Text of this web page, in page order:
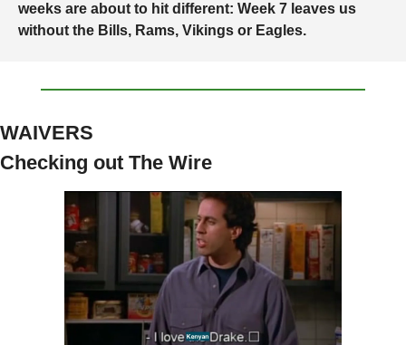
weeks are about to hit different: Week 7 leaves us
without the Bills, Rams, Vikings or Eagles.
WAIVERS
Checking out The Wire